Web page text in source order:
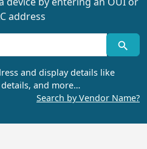
address
and display details like
and more…
Search by Vendor Name?